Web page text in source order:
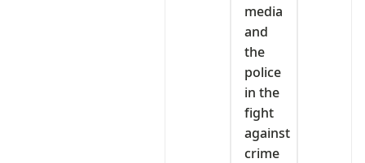
media
and
the
police
in the
fight
against
crime